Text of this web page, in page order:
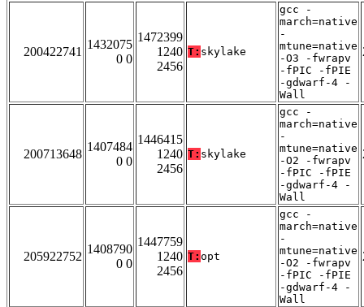
200422741
1432075
0 0
1472399
1240
2456
T: skylake
gcc -
march=native
-
mtune=native
-O3 -fwrapv
-fPIC -fPIE
-gdwarf-4 -
Wall
200713648
1407484
0 0
1446415
1240
2456
T: skylake
gcc -
march=native
-
mtune=native
-O2 -fwrapv
-fPIC -fPIE
-gdwarf-4 -
Wall
205922752
1408790
0 0
1447759
1240
2456
T: opt
gcc -
march=native
-
mtune=native
-O2 -fwrapv
-fPIC -fPIE
-gdwarf-4 -
Wall